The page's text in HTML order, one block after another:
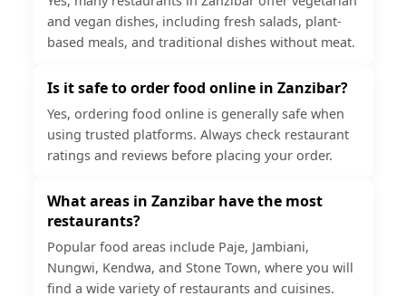
and vegan dishes, including fresh salads, plant-
based meals, and traditional dishes without meat.
Is it safe to order food online in Zanzibar?
Yes, ordering food online is generally safe when
using trusted platforms. Always check restaurant
ratings and reviews before placing your order.
What areas in Zanzibar have the most
restaurants?
Popular food areas include Paje, Jambiani,
Nungwi, Kendwa, and Stone Town, where you will
find a wide variety of restaurants and cuisines.